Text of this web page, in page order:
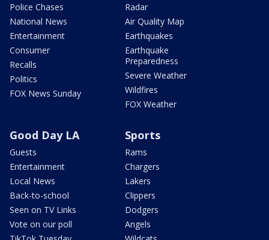
Police Chases
National News
Entertainment
Consumer
Recalls
Politics
FOX News Sunday
Radar
Air Quality Map
Earthquakes
Earthquake
Preparedness
Severe Weather
Wildfires
FOX Weather
Good Day LA
Guests
Entertainment
Local News
Back-to-school
Seen on TV Links
Vote on our poll
Sports
Rams
Chargers
Lakers
Clippers
Dodgers
Angels